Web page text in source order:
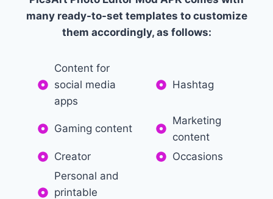
many ready-to-set templates to customize
them accordingly, as follows:
Content for
social media
apps
Hashtag
Gaming content
Marketing
content
Creator
Occasions
Personal and
printable